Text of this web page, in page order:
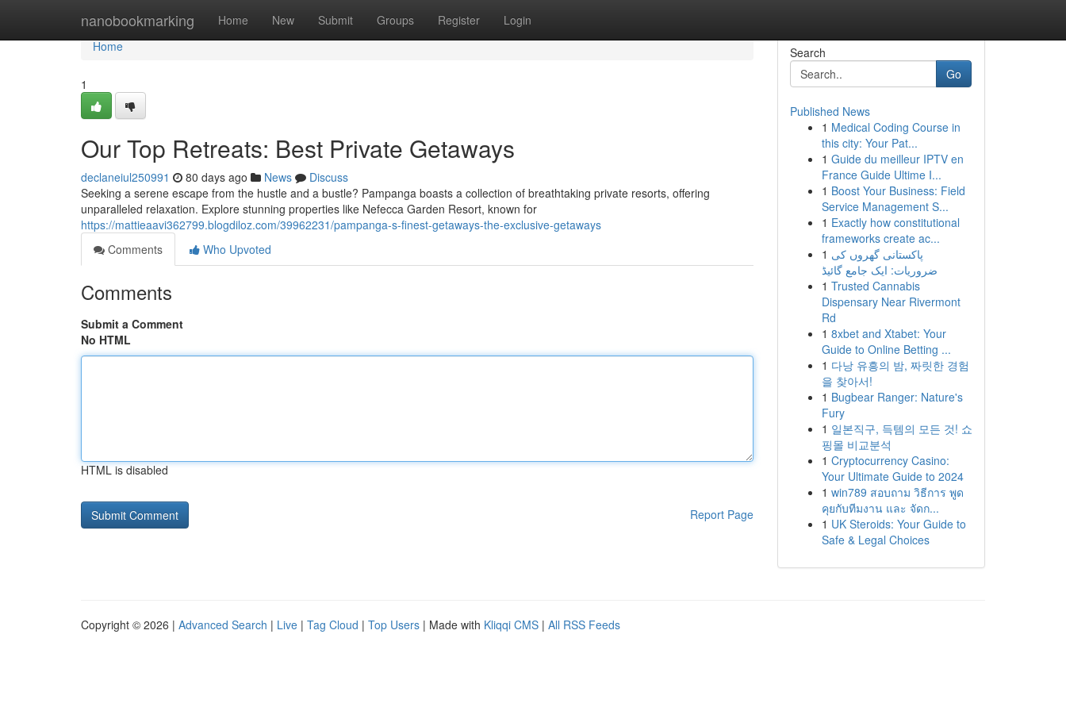
nanobookmarking Home New Submit Groups Register Login
Home
Home
1
Our Top Retreats: Best Private Getaways
declaneiul250991 80 days ago News
Discuss
Seeking a serene escape from the hustle and a bustle? Pampanga boasts a collection of breathtaking private resorts, offering
unparalleled relaxation. Explore stunning properties like Nefecca Garden Resort, known for
https://mattieaavi362799.blogdiloz.com/39962231/pampanga-s-finest-getaways-the-exclusive-getaways
Comments
Who Upvoted
Comments
Submit a Comment
No HTML
HTML is disabled
Report Page
Search
Go
Published News
1 Medical Coding Course in
this city: Your Pat...
1 Guide du meilleur IPTV en
France Guide Ultime I...
1 Boost Your Business: Field
Service Management S...
1 Exactly how constitutional
frameworks create ac...
1 پاکستانی گھروں کی
ضروریات: ایک جامع گائیڈ
1 Trusted Cannabis
Dispensary Near Rivermont
Rd
1 8xbet and Xtabet: Your
Guide to Online Betting ...
1 다낭 유흥의 밤, 짜릿한 경험
을 찾아서!
1 Bugbear Ranger: Nature's
Fury
1 일본직구, 득템의 모든 것! 쇼
핑몰 비교분석
1 Cryptocurrency Casino:
Your Ultimate Guide to 2024
1 win789 สอบถาม วิธีการ พูด
คุยกับทีมงาน และ จัดก...
1 UK Steroids: Your Guide to
Safe & Legal Choices
Copyright © 2026 | Advanced Search | Live | Tag Cloud | Top Users | Made with Kliqqi CMS | All RSS Feeds